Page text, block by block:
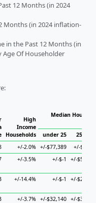
12 Months (in 2024
Months (in 2024 inflation-
in the Past 12 Months (in
Age Of Householder
High
Income
Households
Median
under 25
25 to
+/-2.0% +/-$77,389
+/-
+/-3.5% +/-$-1 +/-
+/-14.4% +/-$-1 +/-
+/-3.7% +/-$32,140 +/-